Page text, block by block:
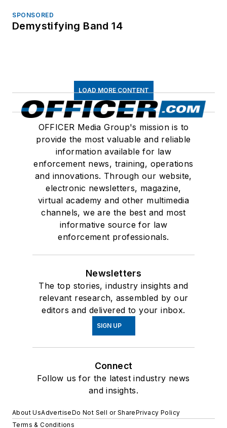
SPONSORED
Demystifying Band 14
LOAD MORE CONTENT
OFFICER Media Group's mission is to
provide the most valuable and reliable
information available for law
enforcement news, training, operations
and innovations. Through our website,
electronic newsletters, magazine,
virtual academy and other multimedia
channels, we are the best and most
informative source for law
enforcement professionals.
Newsletters
The top stories, industry insights and
relevant research, assembled by our
editors and delivered to your inbox.
SIGN UP
Connect
Follow us for the latest industry news
and insights.
About UsAdvertiseDo Not Sell or SharePrivacy Policy
Terms & Conditions